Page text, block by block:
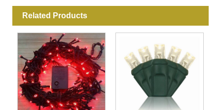
Related Products